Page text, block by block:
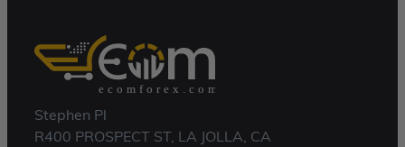
Stephen Pl
R400 PROSPECT ST, LA JOLLA, CA